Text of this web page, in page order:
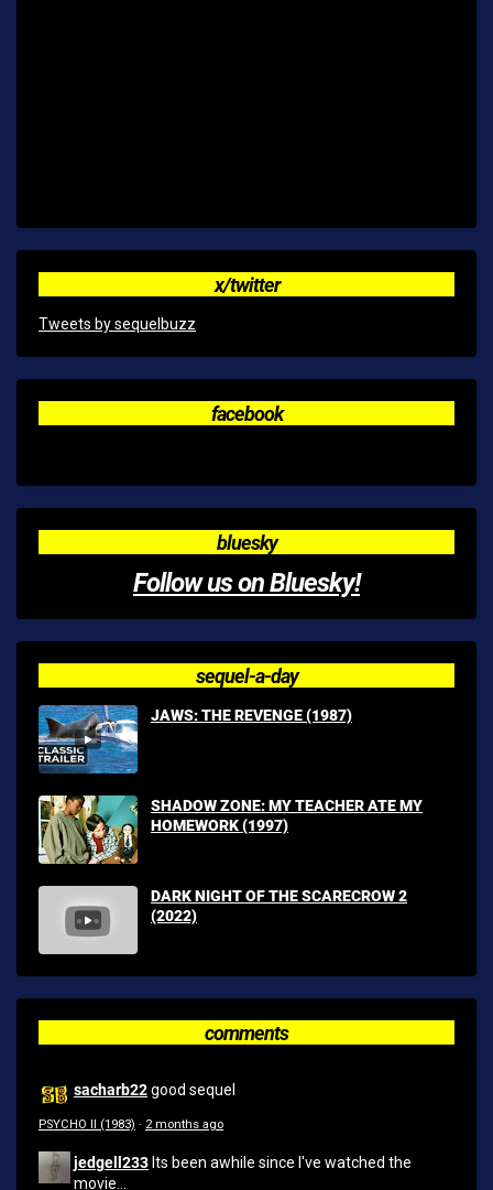
x/twitter
Tweets by sequelbuzz
facebook
bluesky
Follow us on Bluesky!
sequel-a-day
JAWS: THE REVENGE (1987)
SHADOW ZONE: MY TEACHER ATE MY
HOMEWORK (1997)
DARK NIGHT OF THE SCARECROW 2
(2022)
comments
sacharb22good sequel
PSYCHO II (1983) · 2 months ago
jedgell233 Its been awhile since I've watched the
movie...